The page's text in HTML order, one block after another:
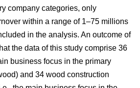
company categories, only
within a range of 1–75 millions
in the analysis. An outcome of
the data of this study comprise 36
business focus in the primary
and 34 wood construction